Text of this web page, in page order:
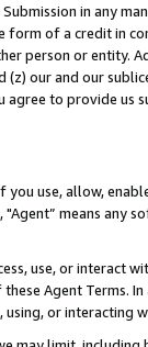
in any
form of a credit in
person or entity.
our and our
to provide us
you use, allow,
means
use, or
Agent Terms.
or interacting